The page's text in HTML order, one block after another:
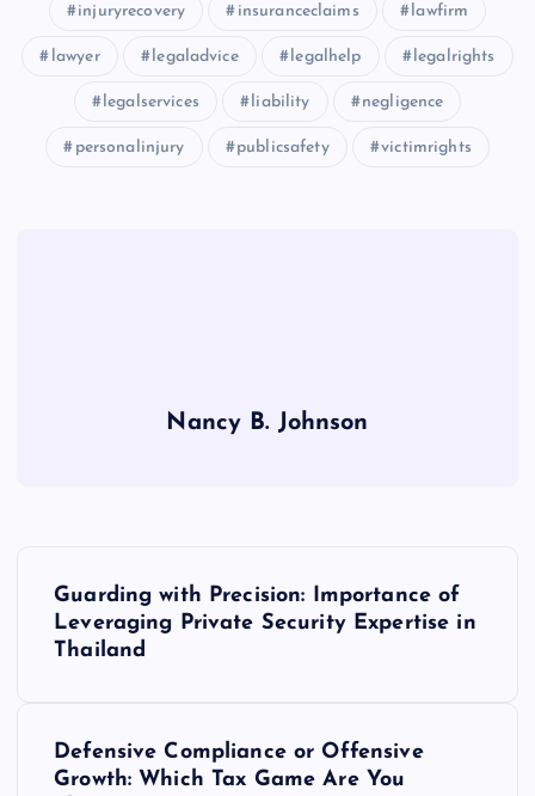
injuryrecovery insuranceclaims lawfirm
lawyer legaladvice legalhelp legalrights
legalservices liability negligence
personalinjury publicsafety victimrights
Nancy B. Johnson
Guarding with Precision: Importance of
Leveraging Private Security Expertise in
Thailand
Defensive Compliance or Offensive
Growth: Which Tax Game Are You